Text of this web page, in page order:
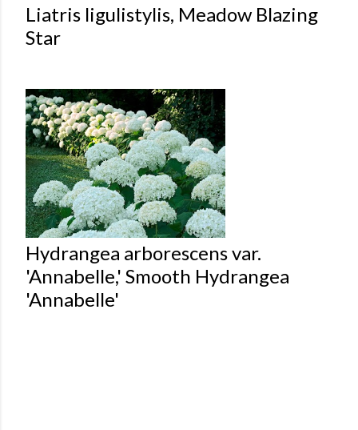
Liatris ligulistylis, Meadow Blazing
Star
Hydrangea arborescens var.
'Annabelle,' Smooth Hydrangea
'Annabelle'